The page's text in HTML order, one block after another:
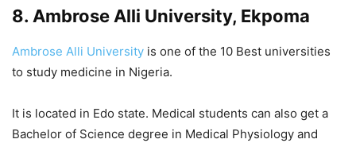
8. Ambrose Alli University, Ekpoma
Ambrose Alli University is one of the 10 Best universities
to study medicine in Nigeria.
It is located in Edo state. Medical students can also get a
Bachelor of Science degree in Medical Physiology and